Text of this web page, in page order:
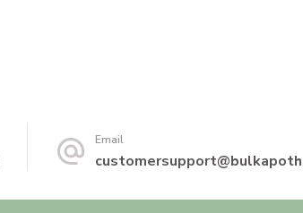
Email